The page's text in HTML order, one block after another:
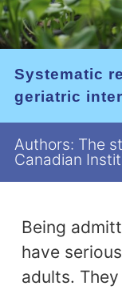
Systematic
geriatric
Authors: The
Canadian
Being
have
adults.